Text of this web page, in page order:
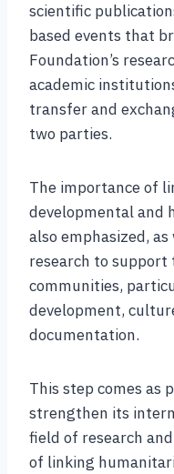
scientific
based events that
Foundation’s
academic
transfer and
two parties.
The importance of
developmental and
also emphasized,
research to support
communities,
development,
documentation.
This step comes as
strengthen its
field of research
of linking